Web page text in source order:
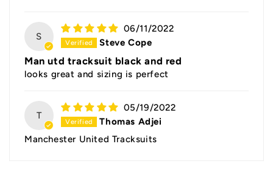
S
06/11/2022
Steve Cope
Man utd tracksuit black and red
looks great and sizing is perfect
T
05/19/2022
Thomas Adjei
Manchester United Tracksuits